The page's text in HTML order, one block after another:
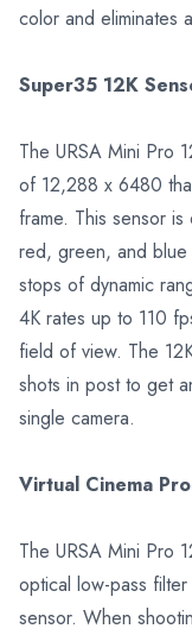
color and eliminates
Super35 12K
The URSA Mini Pro
of 12,288 x 6480
frame. This sensor
red, green, and
stops of dynamic
4K rates up to 110
field of view. The
shots in post to get
single camera.
Virtual Cinema
The URSA Mini Pro
optical low-pass
sensor. When